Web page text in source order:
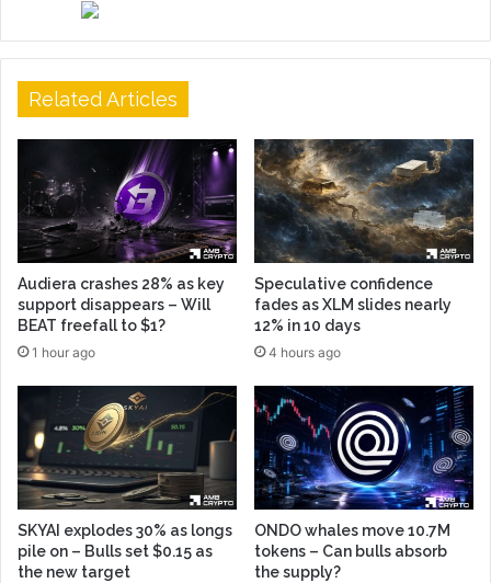
Related Articles
Audiera crashes 28% as key
support disappears – Will
BEAT freefall to $1?
1 hour ago
Speculative confidence
fades as XLM slides nearly
12% in 10 days
4 hours ago
SKYAI explodes 30% as longs
pile on – Bulls set $0.15 as
the new target
ONDO whales move 10.7M
tokens – Can bulls absorb
the supply?